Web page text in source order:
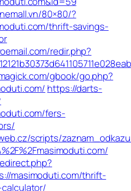
80×80/?
thrift-savings-
redir.php?
gbook/go.php?
https://darts-
fers-
scripts/
masimoduti.com/thrift-